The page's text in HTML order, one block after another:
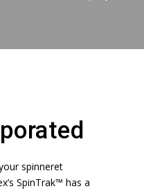
spinneret
SpinTrak™ has a